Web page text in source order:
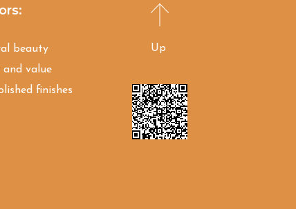
beauty
value
finishes
Up